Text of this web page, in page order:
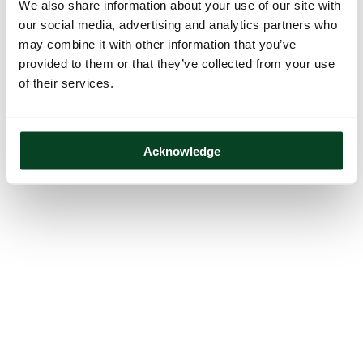
We also share information about your use of our site with
our social media, advertising and analytics partners who
may combine it with other information that you’ve
provided to them or that they’ve collected from your use
of their services.
Acknowledge